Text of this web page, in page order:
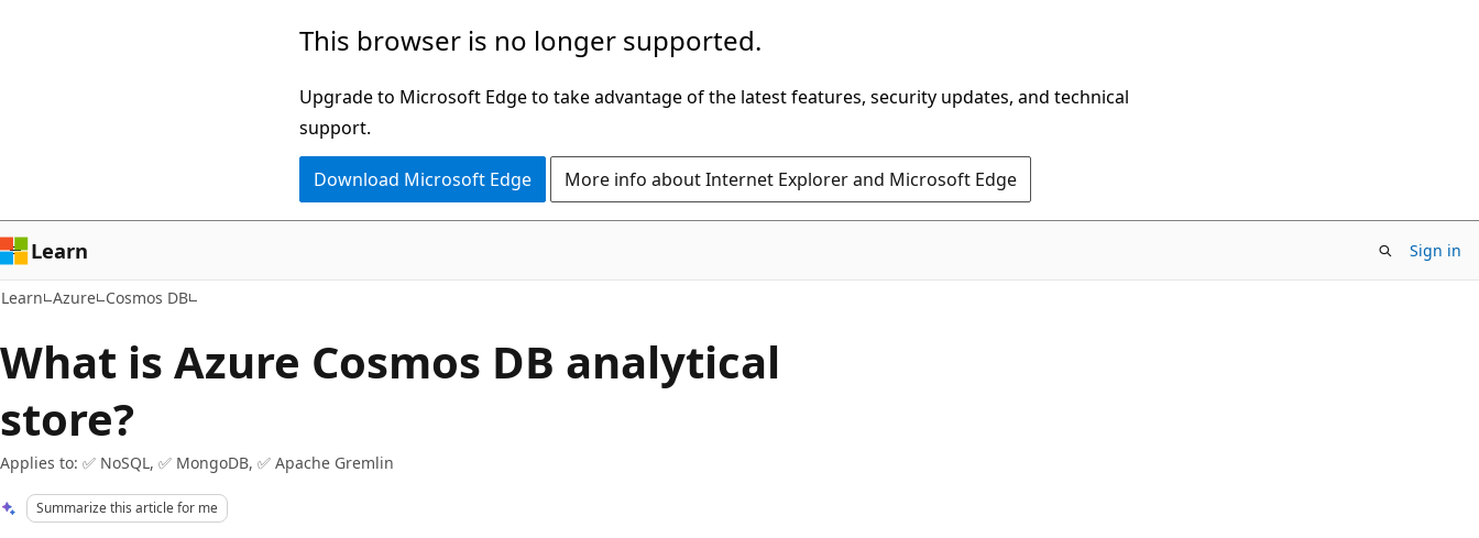
This browser is no longer supported.
Upgrade to Microsoft Edge to take advantage of the latest features, security updates, and technical
support.
Download Microsoft Edge More info about Internet Explorer and Microsoft Edge
Learn Sign in
Learn Azure Cosmos DB
What is Azure Cosmos DB analytical
store?
Applies to: ✅ NoSQL, ✅ MongoDB, ✅ Apache Gremlin
Summarize this article for me